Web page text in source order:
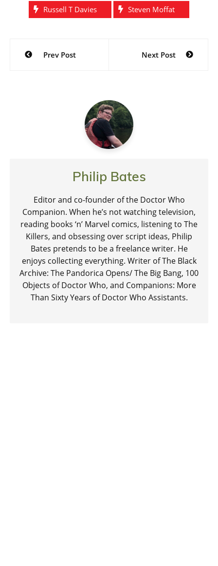
Russell T Davies Steven Moffat
Post
navigation
Prev Post Next Post
Philip Bates
Editor and co-founder of the Doctor Who
Companion. When he’s not watching television,
reading books ‘n’ Marvel comics, listening to The
Killers, and obsessing over script ideas, Philip
Bates pretends to be a freelance writer. He
enjoys collecting everything. Writer of The Black
Archive: The Pandorica Opens/ The Big Bang, 100
Objects of Doctor Who, and Companions: More
Than Sixty Years of Doctor Who Assistants.